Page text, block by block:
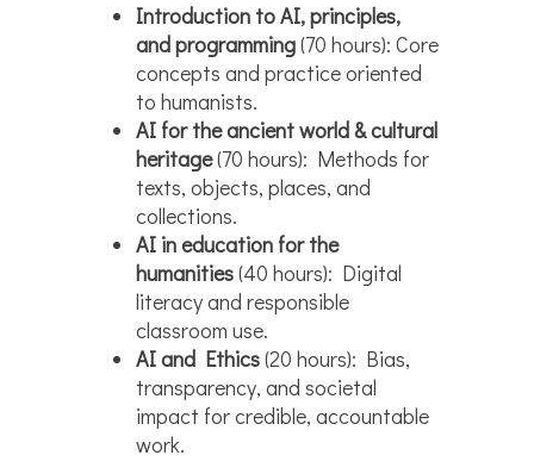
Introduction to AI, principles,
and programming(70 hours): Core
concepts and practice oriented
to humanists.
AI for the ancient world & cultural
heritage(70 hours): Methods for
texts, objects, places, and
collections.
AI in education for the
humanities(40 hours): Digital
literacy and responsible
classroom use.
AI and Ethics(20 hours): Bias,
transparency, and societal
impact for credible, accountable
work.